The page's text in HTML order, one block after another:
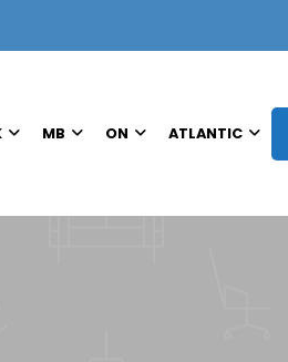
MB ON ATLANTIC